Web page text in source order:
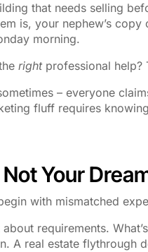
that needs selling
is, your nephew’s copy
morning.
rightprofessional help?
– everyone
fluff requires
Your
with mismatched
requirements.
A real estate flythrough